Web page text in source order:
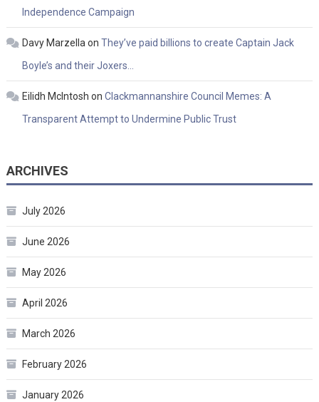
Independence Campaign
Davy Marzellaon They’ve paid billions to create Captain Jack
Boyle’s and their Joxers…
Eilidh McIntosh on Clackmannanshire Council Memes: A
Transparent Attempt to Undermine Public Trust
ARCHIVES
July 2026
June 2026
May 2026
April 2026
March 2026
February 2026
January 2026